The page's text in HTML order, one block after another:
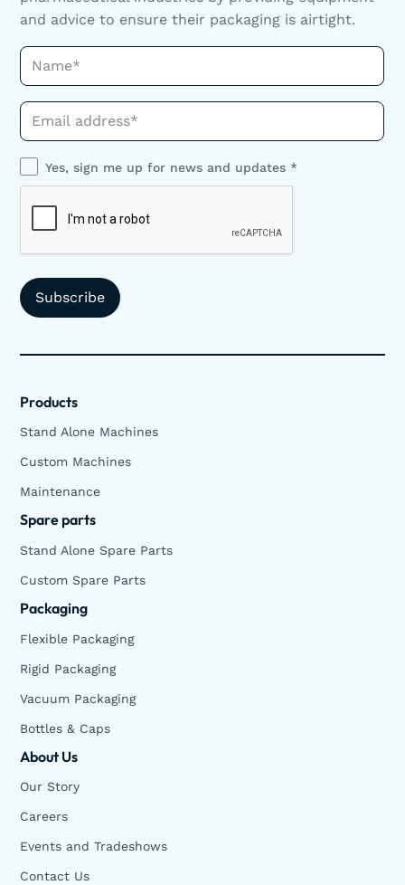
and advice to ensure their packaging is airtight.
Name*
Phone*
Yes, sign me up for news and updates *
Products
Stand Alone Machines
Custom Machines
Maintenance
Spare parts
Stand Alone Spare Parts
Custom Spare Parts
Packaging
Flexible Packaging
Rigid Packaging
Vacuum Packaging
Bottles & Caps
About Us
Our Story
Careers
Events and Tradeshows
Contact Us